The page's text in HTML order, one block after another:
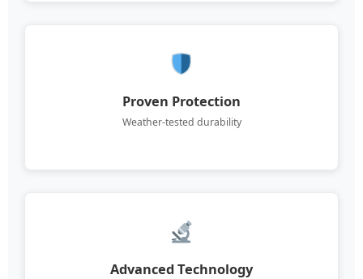
Proven Protection
Weather-tested durability
Advanced Technology